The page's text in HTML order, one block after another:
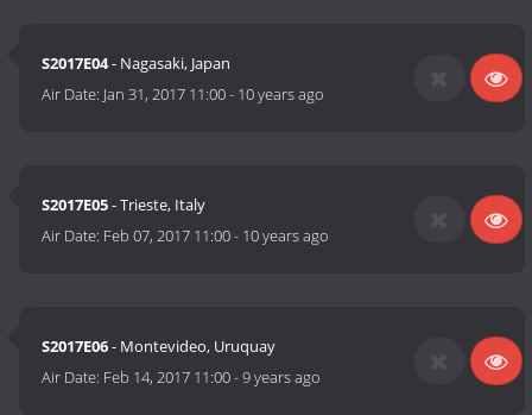
S2017E04- Nagasaki, Japan
Air Date: Jan 31, 2017 11:00- 10 years ago
S2017E05- Trieste, Italy
Air Date: Feb 07, 2017 11:00- 10 years ago
S2017E06- Montevideo, Uruquay
Air Date: Feb 14, 2017 11:00-9 years ago